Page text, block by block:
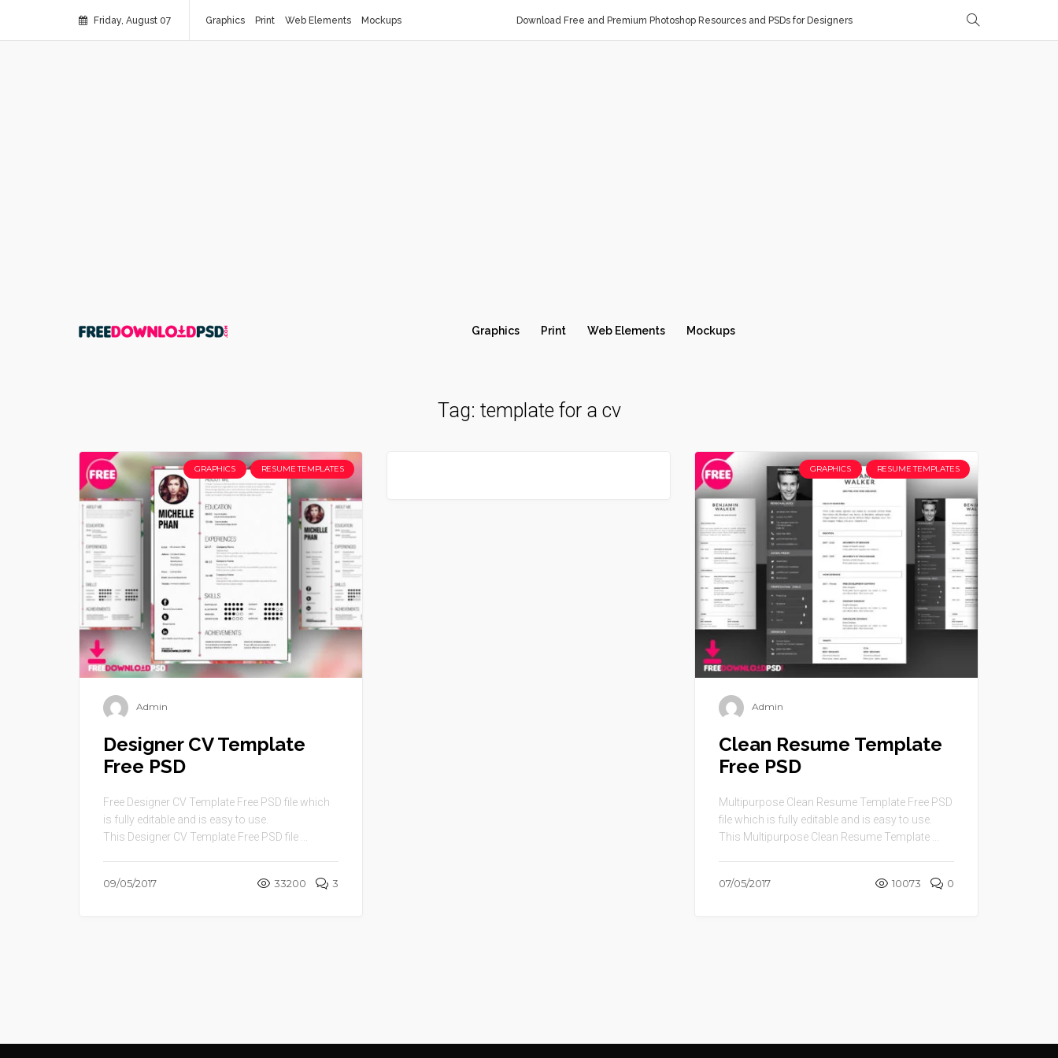
Friday, August 07 Graphics Print Web Elements Mockups Download Free and Premium Photoshop Resources and PSDs for Designers
Graphics Print Web Elements Mockups
Tag: template for a cv
GRAPHICS RESUME TEMPLATES
Admin
Designer CV Template
Free PSD
Free Designer CV Template Free PSD file which
is fully editable and is easy to use.
This Designer CV Template Free PSD file ...
09/05/2017 33200 3
GRAPHICS RESUME TEMPLATES
Admin
Clean Resume Template
Free PSD
Multipurpose Clean Resume Template Free PSD
file which is fully editable and is easy to use.
This Multipurpose Clean Resume Template ...
07/05/2017 10073 0